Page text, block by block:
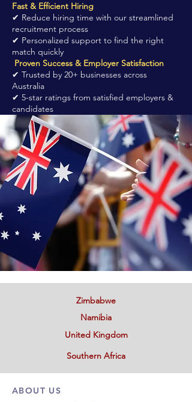
Fast & Efficient Hiring
✔ Reduce hiring time with our streamlined
recruitment process
✔ Personalized support to find the right
match quickly
Proven Success & Employer Satisfaction
✔ Trusted by 20+ businesses across
Australia
✔ 5-star ratings from satisfied employers &
candidates
Zimbabwe
Namibia
United Kingdom
Southern Africa
ABOUT US